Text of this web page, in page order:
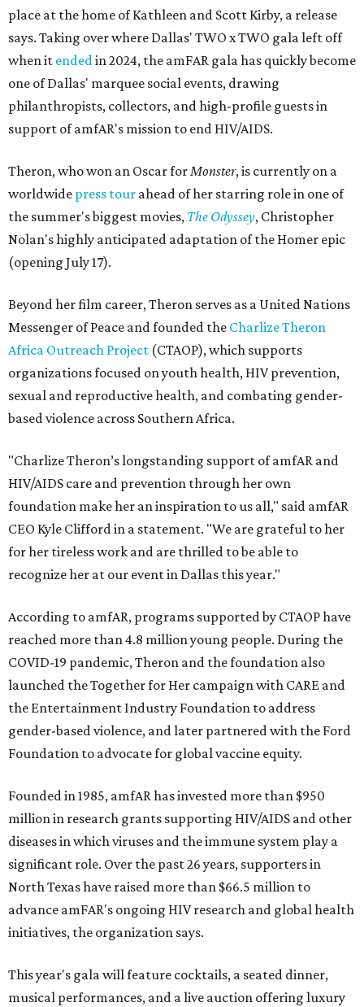
place at the home of Kathleen and Scott Kirby, a release
says. Taking over where Dallas' TWO x TWO gala left off
when it endedin 2024, the amFAR gala has quickly become
one of Dallas' marquee social events, drawing
philanthropists, collectors, and high-profile guests in
support of amfAR's mission to end HIV/AIDS.
Theron, who won an Oscar forMonster, is currently on a
worldwide press tour ahead of her starring role in one of
the summer's biggest movies, The Odyssey, Christopher
Nolan's highly anticipated adaptation of the Homer epic
(opening July 17).
Beyond her film career, Theron serves as a United Nations
Messenger of Peace and founded the Charlize Theron
Africa Outreach Project (CTAOP), which supports
organizations focused on youth health, HIV prevention,
sexual and reproductive health, and combating gender-
based violence across Southern Africa.
"Charlize Theron’s longstanding support of amfAR and
HIV/AIDS care and prevention through her own
foundation make her an inspiration to us all," said amfAR
CEO Kyle Clifford in a statement. "We are grateful to her
for her tireless work and are thrilled to be able to
recognize her at our event in Dallas this year."
According to amfAR, programs supported by CTAOP have
reached more than 4.8 million young people. During the
COVID-19 pandemic, Theron and the foundation also
launched the Together for Her campaign with CARE and
the Entertainment Industry Foundation to address
gender-based violence, and later partnered with the Ford
Foundation to advocate for global vaccine equity.
Founded in 1985, amfAR has invested more than $950
million in research grants supporting HIV/AIDS and other
diseases in which viruses and the immune system play a
significant role. Over the past 26 years, supporters in
North Texas have raised more than $66.5 million to
advance amFAR's ongoing HIV research and global health
initiatives, the organization says.
This year's gala will feature cocktails, a seated dinner,
musical performances, and a live auction offering luxury